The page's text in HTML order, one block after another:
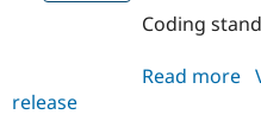
Coding
Read more
release